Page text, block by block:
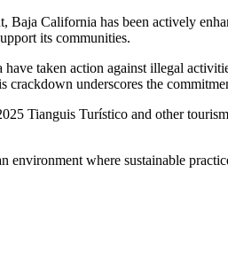
Baja California has been actively
its communities.
taken action against illegal
underscores the
Tianguis Turístico and other
environment where sustainable